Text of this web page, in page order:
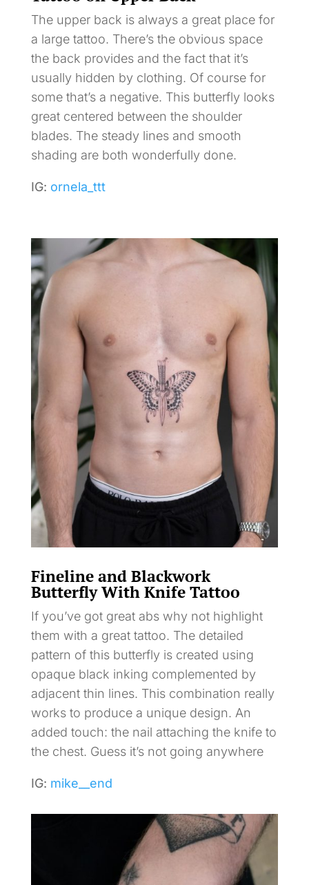
The upper back is always a great place for
a large tattoo. There’s the obvious space
the back provides and the fact that it’s
usually hidden by clothing. Of course for
some that’s a negative. This butterfly looks
great centered between the shoulder
blades. The steady lines and smooth
shading are both wonderfully done.
IG: ornela_ttt
Fineline and Blackwork
Butterfly With Knife Tattoo
If you’ve got great abs why not highlight
them with a great tattoo. The detailed
pattern of this butterfly is created using
opaque black inking complemented by
adjacent thin lines. This combination really
works to produce a unique design. An
added touch: the nail attaching the knife to
the chest. Guess it’s not going anywhere
IG: mike__end